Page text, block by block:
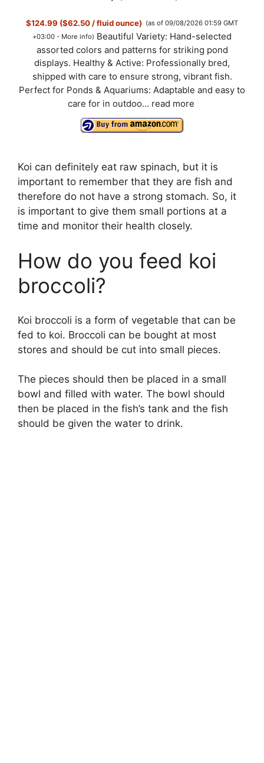
$124.99 ($62.50 / fluid ounce) (as of 09/08/2026 01:59 GMT
+03:00 - More info) Beautiful Variety: Hand-selected
assorted colors and patterns for striking pond
displays. Healthy & Active: Professionally bred,
shipped with care to ensure strong, vibrant fish.
Perfect for Ponds & Aquariums: Adaptable and easy to
care for in outdoo... read more
Koi can definitely eat raw spinach, but it is
important to remember that they are fish and
therefore do not have a strong stomach. So, it
is important to give them small portions at a
time and monitor their health closely.
How do you feed koi
broccoli?
Koi broccoli is a form of vegetable that can be
fed to koi. Broccoli can be bought at most
stores and should be cut into small pieces.
The pieces should then be placed in a small
bowl and filled with water. The bowl should
then be placed in the fish’s tank and the fish
should be given the water to drink.